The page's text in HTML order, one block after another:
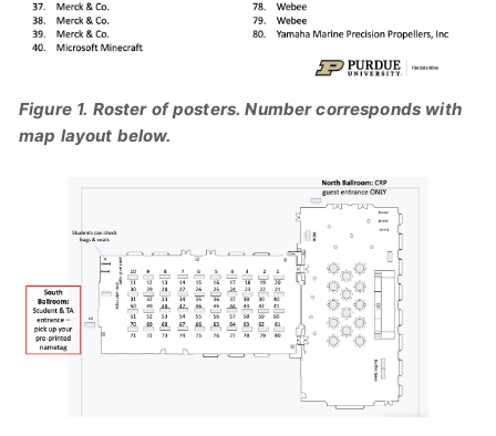
Figure 1. Roster of posters. Number corresponds with
map layout below.